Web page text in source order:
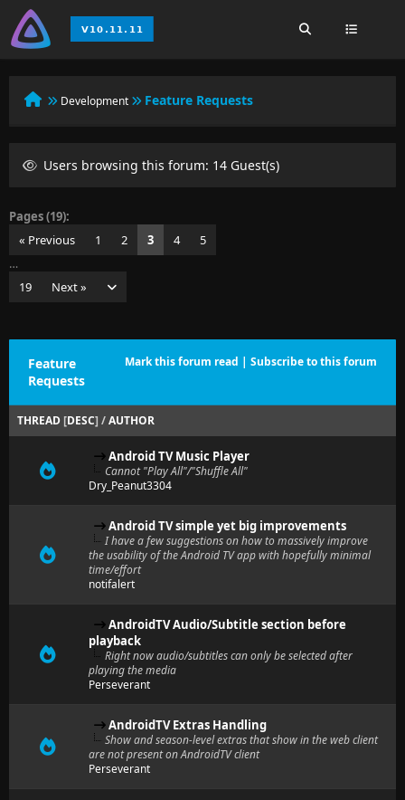
Development Feature Requests
Users browsing this forum: 14 Guest(s)
Pages (19):
« Previous
1 2 3 4
5
…
19
Next »
Mark this forum read | Subscribe to this forum
Feature
Requests
THREAD [DESC] /AUTHOR
Android TV Music Player
Cannot "Play All"/"Shuffle All"
Dry_Peanut3304
Android TV simple yet big improvements
I have a few suggestions on how to massively improve
the usability of the Android TV app with hopefully minimal
time/effort
notifalert
AndroidTV Audio/Subtitle section before
playback
Right now audio/subtitles can only be selected after
playing the media
Perseverant
AndroidTV Extras Handling
Show and season-level extras that show in the web client
are not present on AndroidTV client
Perseverant